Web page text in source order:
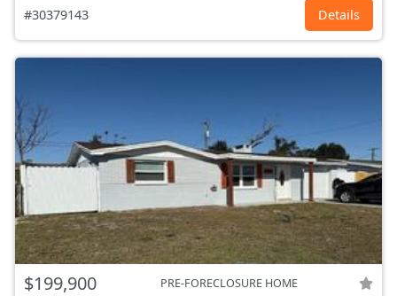
#30379143 Details
$199,900 PRE-FORECLOSURE HOME